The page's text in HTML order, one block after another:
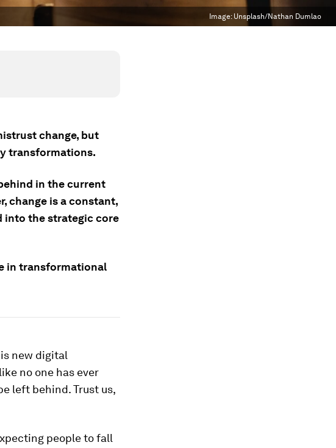
Image: Unsplash/Nathan Dumlao
change, but
transformations.
in the current
change is a constant,
into the strategic core
in transformational
new digital
no one has ever
left behind. Trust us,
people to fall